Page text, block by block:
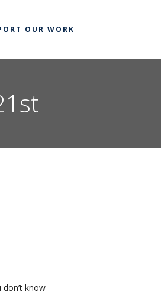
OUR WORK
know